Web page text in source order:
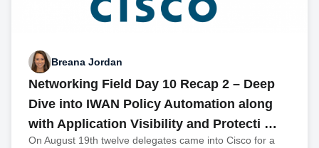
Breana Jordan
Networking Field Day 10 Recap 2 – Deep
Dive into IWAN Policy Automation along
with Application Visibility and Protecti …
On August 19th twelve delegates came into Cisco for a